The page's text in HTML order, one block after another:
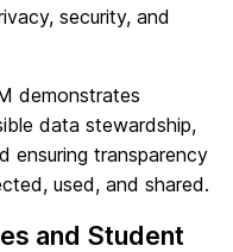
security, and
demonstrates
data stewardship,
ensuring transparency
used, and shared.
and Student